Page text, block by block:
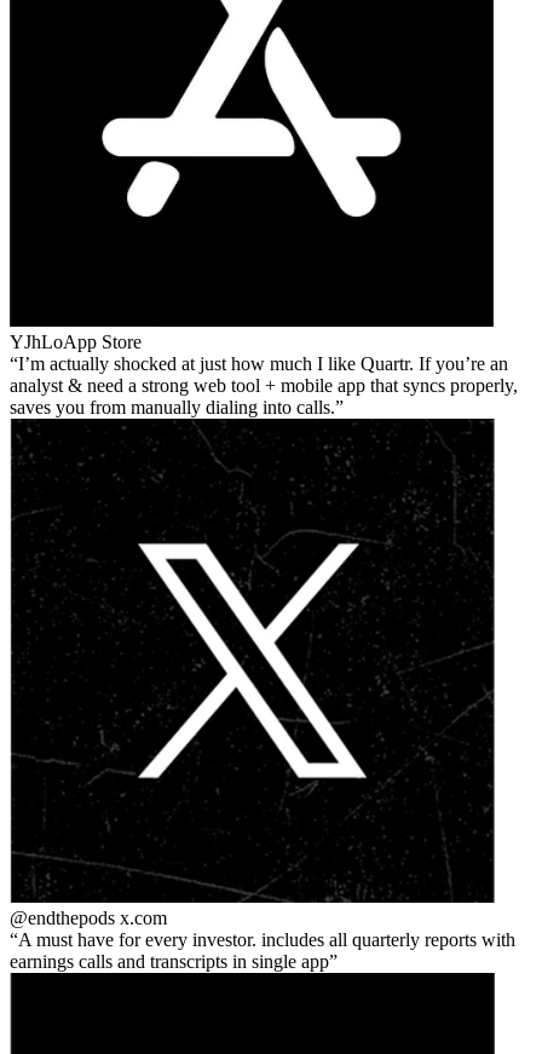
YJhLoApp Store
I’m actually shocked at just how much I like Quartr. If you’re an
analyst & need a strong web tool + mobile app that syncs properly,
saves you from manually dialing into calls.
@endthepods x.com
A must have for every investor. includes all quarterly reports with
earnings calls and transcripts in single app